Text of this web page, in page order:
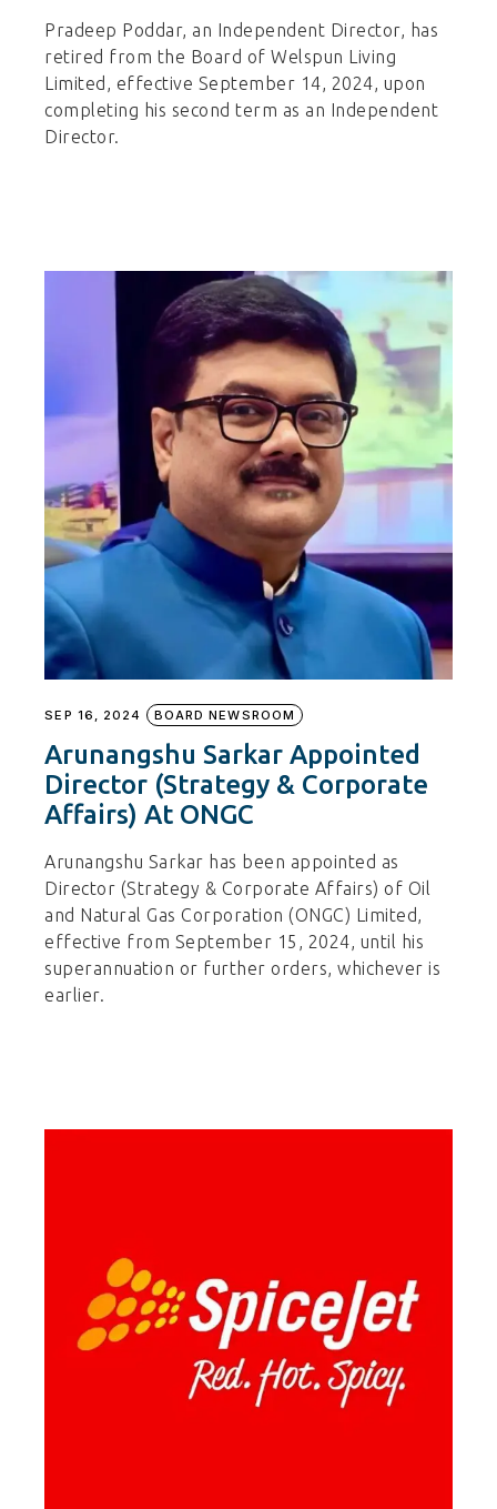
Pradeep Poddar, an Independent Director, has
retired from the Board of Welspun Living
Limited, effective September 14, 2024, upon
completing his second term as an Independent
Director.
SEP 16, 2024 BOARD NEWSROOM
Arunangshu Sarkar Appointed
Director (Strategy & Corporate
Affairs) At ONGC
Arunangshu Sarkar has been appointed as
Director (Strategy & Corporate Affairs) of Oil
and Natural Gas Corporation (ONGC) Limited,
effective from September 15, 2024, until his
superannuation or further orders, whichever is
earlier.